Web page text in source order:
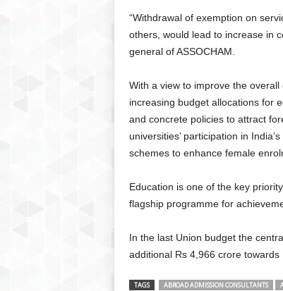
“Withdrawal of exemption on
others, would lead to increase in
general of ASSOCHAM.
With a view to improve the
increasing budget allocations for
and concrete policies to attract
universities’ participation in
schemes to enhance female
Education is one of the key
flagship programme for
In the last Union budget the
additional Rs 4,966 crore towards
TAGS ABROAD ADMISSION CONSULTANTS